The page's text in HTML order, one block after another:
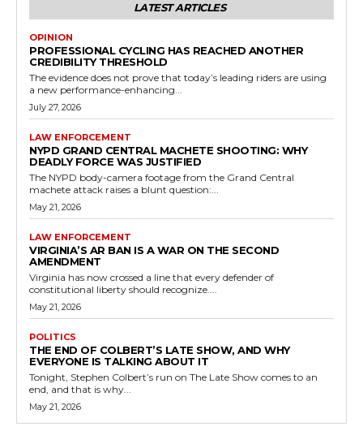
LATEST ARTICLES
OPINION
PROFESSIONAL CYCLING HAS REACHED ANOTHER
CREDIBILITY THRESHOLD
The evidence does not prove that today’s leading riders are using
a new performance-enhancing...
July 27, 2026
LAW ENFORCEMENT
NYPD GRAND CENTRAL MACHETE SHOOTING: WHY
DEADLY FORCE WAS JUSTIFIED
The NYPD body-camera footage from the Grand Central
machete attack raises a blunt question:...
May 21, 2026
LAW ENFORCEMENT
VIRGINIA’S AR BAN IS A WAR ON THE SECOND
AMENDMENT
Virginia has now crossed a line that every defender of
constitutional liberty should recognize....
May 21, 2026
POLITICS
THE END OF COLBERT’S LATE SHOW, AND WHY
EVERYONE IS TALKING ABOUT IT
Tonight, Stephen Colbert’s run on The Late Show comes to an
end, and that is why...
May 21, 2026